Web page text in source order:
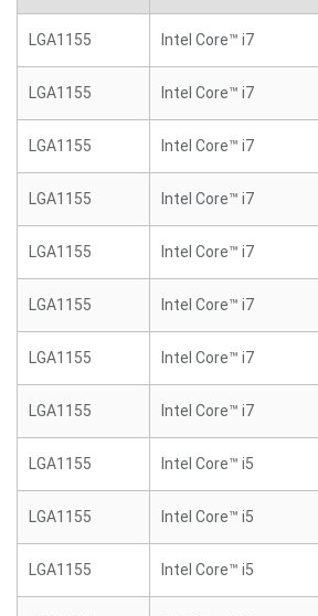
LGA1155 Intel Core™ i7
LGA1155 Intel Core™ i7
LGA1155 Intel Core™ i7
LGA1155 Intel Core™ i7
LGA1155 Intel Core™ i7
LGA1155 Intel Core™ i7
LGA1155 Intel Core™ i7
LGA1155 Intel Core™ i7
LGA1155 Intel Core™ i5
LGA1155 Intel Core™ i5
LGA1155 Intel Core™ i5